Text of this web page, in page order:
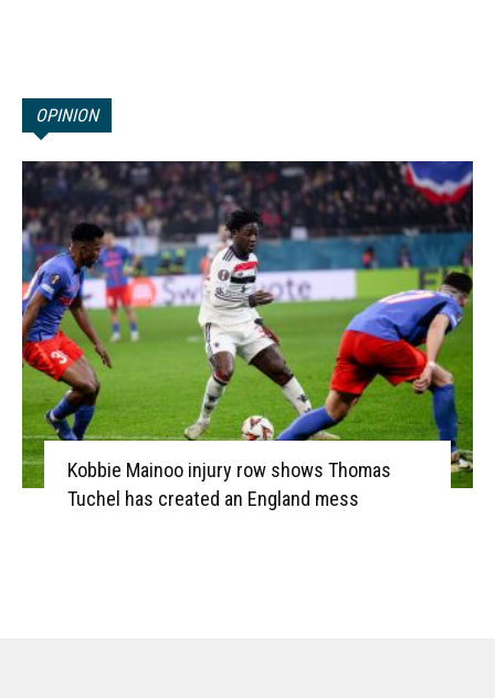
OPINION
Kobbie Mainoo injury row shows Thomas
Tuchel has created an England mess